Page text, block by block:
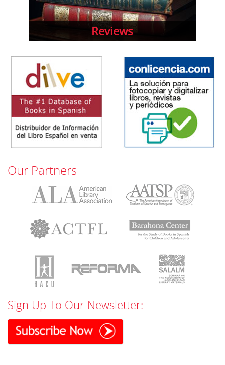
Reviews
Our Partners
Sign Up To Our Newsletter: